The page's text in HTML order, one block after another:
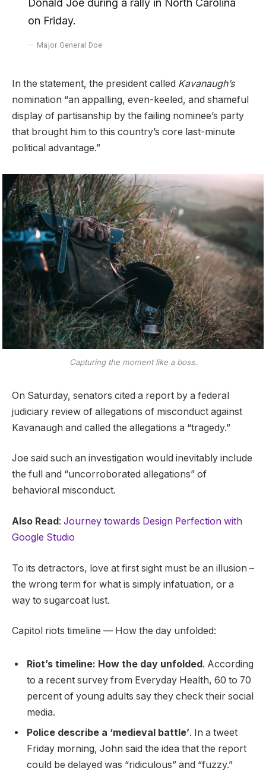
on Friday.
Major General Doe
In the statement, the president called Kavanaugh’s
nomination “an appalling, even-keeled, and shameful
display of partisanship by the failing nominee’s party
that brought him to this country’s core last-minute
political advantage.”
Capturing the moment like a boss.
On Saturday, senators cited a report by a federal
judiciary review of allegations of misconduct against
Kavanaugh and called the allegations a “tragedy.”
Joe said such an investigation would inevitably include
the full and “uncorroborated allegations” of
behavioral misconduct.
Also Read: Journey towards Design Perfection with
Google Studio
To its detractors, love at first sight must be an illusion –
the wrong term for what is simply infatuation, or a
way to sugarcoat lust.
Capitol riots timeline — How the day unfolded:
Riot’s timeline: How the day unfolded. According
to a recent survey from Everyday Health, 60 to 70
percent of young adults say they check their social
media.
Police describe a ‘medieval battle’. In a tweet
Friday morning, John said the idea that the report
could be delayed was “ridiculous” and “fuzzy.”